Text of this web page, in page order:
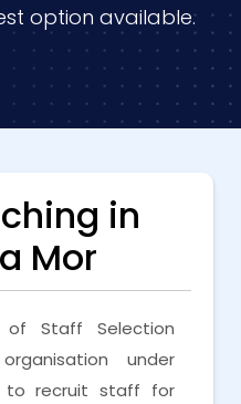
option available.
in
Mor
Staff Selection
under
to recruit staff for